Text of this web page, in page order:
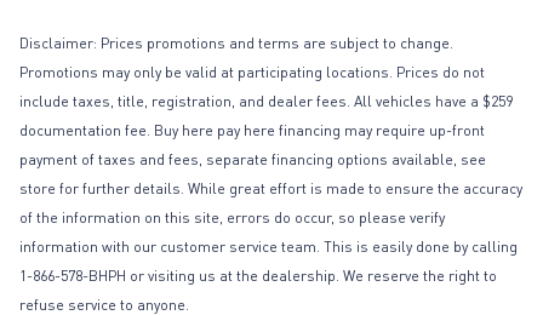
Disclaimer: Prices promotions and terms are subject to change.
Promotions may only be valid at participating locations. Prices do not
include taxes, title, registration, and dealer fees. All vehicles have a $259
documentation fee. Buy here pay here financing may require up-front
payment of taxes and fees, separate financing options available, see
store for further details. While great effort is made to ensure the accuracy
of the information on this site, errors do occur, so please verify
information with our customer service team. This is easily done by calling
1-866-578-BHPH or visiting us at the dealership. We reserve the right to
refuse service to anyone.